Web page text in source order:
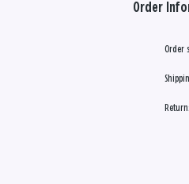
Order
Order